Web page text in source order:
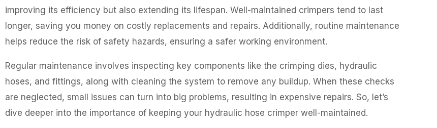
improving its efficiency but also extending its lifespan. Well-maintained crimpers tend to last
longer, saving you money on costly replacements and repairs. Additionally, routine maintenance
helps reduce the risk of safety hazards, ensuring a safer working environment.
Regular maintenance involves inspecting key components like the crimping dies, hydraulic
hoses, and fittings, along with cleaning the system to remove any buildup. When these checks
are neglected, small issues can turn into big problems, resulting in expensive repairs. So, let’s
dive deeper into the importance of keeping your hydraulic hose crimper well-maintained.